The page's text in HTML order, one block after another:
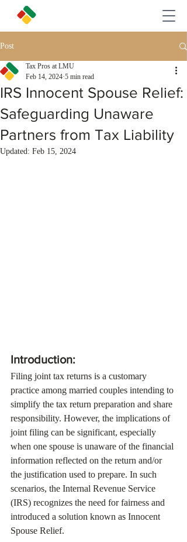
Post
IRS Innocent Spouse Relief:
Safeguarding Unaware
Partners from Tax Liability
Tax Pros at LMU
Feb 14, 2024 5 min read
Updated: Feb 15, 2024
Introduction:
Filing joint tax returns is a customary
practice among married couples intending to
simplify the tax return preparation and share
responsibility. However, the implications of
joint filing can be significant, especially
when one spouse is unaware of the financial
information reflected on the return and/or
the justification used to prepare. In such
scenarios, the Internal Revenue Service
(IRS) recognizes the need for fairness and
introduced a solution known as Innocent
Spouse Relief.